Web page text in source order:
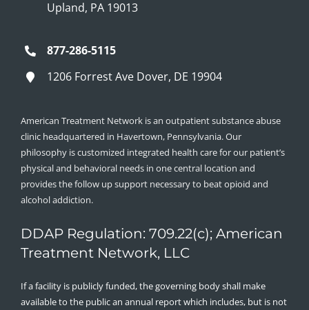
Upland, PA 19013
877-286-5115
1206 Forrest Ave Dover, DE 19904
American Treatment Network is an outpatient substance abuse
clinic headquartered in Havertown, Pennsylvania. Our
philosophy is customized integrated health care for our patient’s
physical and behavioral needs in one central location and
provides the follow up support necessary to beat opioid and
alcohol addiction.
DDAP Regulation: 709.22(c); American
Treatment Network, LLC
If a facility is publicly funded, the governing body shall make
available to the public an annual report which includes, but is not